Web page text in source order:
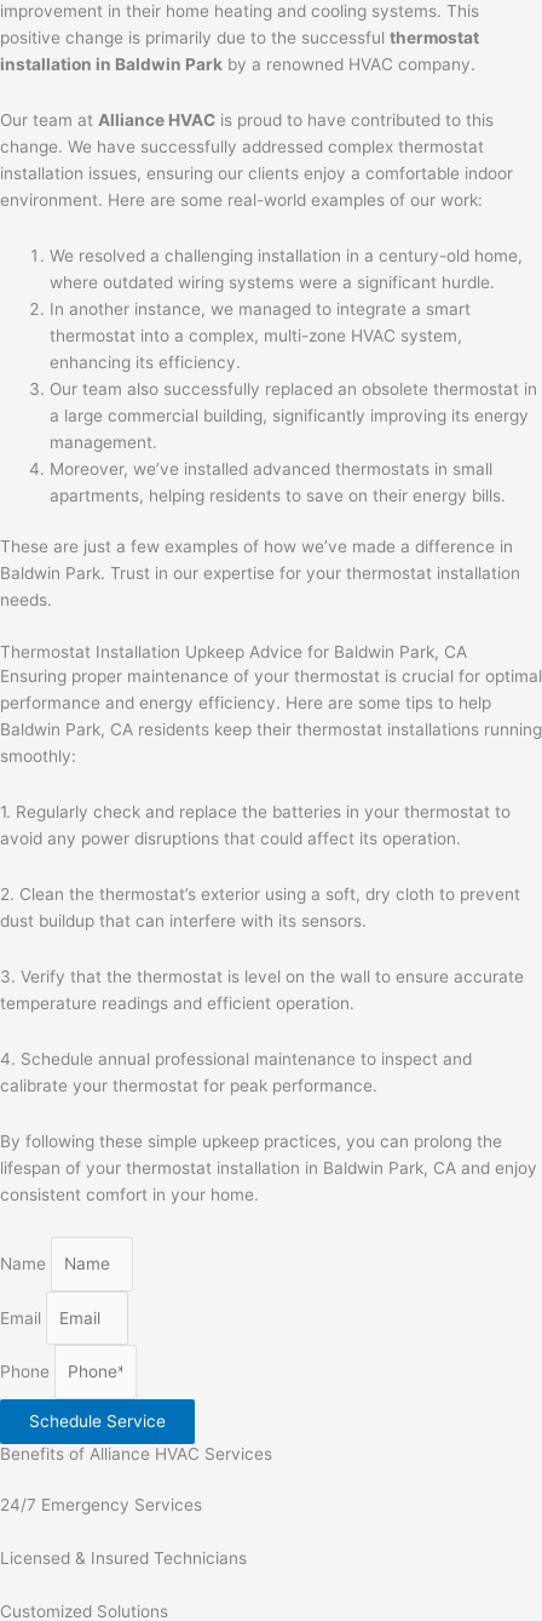
improvement in their home heating and cooling systems. This
positive change is primarily due to the successful thermostat
installation in Baldwin Park by a renowned HVAC company.
Our team at Alliance HVAC is proud to have contributed to this
change. We have successfully addressed complex thermostat
installation issues, ensuring our clients enjoy a comfortable indoor
environment. Here are some real-world examples of our work:
We resolved a challenging installation in a century-old home,
where outdated wiring systems were a significant hurdle.
In another instance, we managed to integrate a smart
thermostat into a complex, multi-zone HVAC system,
enhancing its efficiency.
Our team also successfully replaced an obsolete thermostat in
a large commercial building, significantly improving its energy
management.
Moreover, we’ve installed advanced thermostats in small
apartments, helping residents to save on their energy bills.
These are just a few examples of how we’ve made a difference in
Baldwin Park. Trust in our expertise for your thermostat installation
needs.
Thermostat Installation Upkeep Advice for Baldwin Park, CA
Ensuring proper maintenance of your thermostat is crucial for optimal
performance and energy efficiency. Here are some tips to help
Baldwin Park, CA residents keep their thermostat installations running
smoothly:
1. Regularly check and replace the batteries in your thermostat to
avoid any power disruptions that could affect its operation.
2. Clean the thermostat’s exterior using a soft, dry cloth to prevent
dust buildup that can interfere with its sensors.
3. Verify that the thermostat is level on the wall to ensure accurate
temperature readings and efficient operation.
4. Schedule annual professional maintenance to inspect and
calibrate your thermostat for peak performance.
By following these simple upkeep practices, you can prolong the
lifespan of your thermostat installation in Baldwin Park, CA and enjoy
consistent comfort in your home.
Name
Email
Phone
Schedule Service
Benefits of Alliance HVAC Services
24/7 Emergency Services
Licensed & Insured Technicians
Customized Solutions